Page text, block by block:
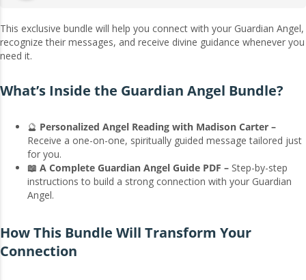
This exclusive bundle will help you connect with your Guardian Angel,
recognize their messages, and receive divine guidance whenever you
need it.
What’s Inside the Guardian Angel Bundle?
🔮 Personalized Angel Reading with Madison Carter –
Receive a one-on-one, spiritually guided message tailored just
for you.
📖 A Complete Guardian Angel Guide PDF – Step-by-step
instructions to build a strong connection with your Guardian
Angel.
How This Bundle Will Transform Your
Connection